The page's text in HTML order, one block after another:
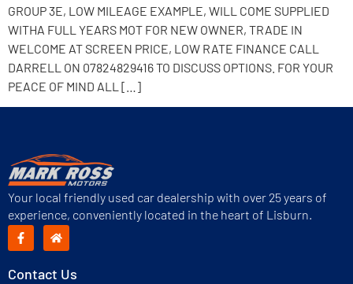
GROUP 3E, LOW MILEAGE EXAMPLE, WILL COME SUPPLIED
WITHA FULL YEARS MOT FOR NEW OWNER, TRADE IN
WELCOME AT SCREEN PRICE, LOW RATE FINANCE CALL
DARRELL ON 07824829416 TO DISCUSS OPTIONS. FOR YOUR
PEACE OF MIND ALL […]
Your local friendly used car dealership with over 25 years of
experience, conveniently located in the heart of Lisburn.
Contact Us